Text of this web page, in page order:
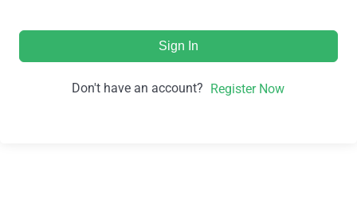
Sign In
Don't have an account? Register Now